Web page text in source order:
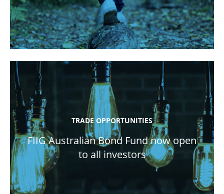
TRADE OPPORTUNITIES
FIIG Australian Bond Fund now open
to all investors